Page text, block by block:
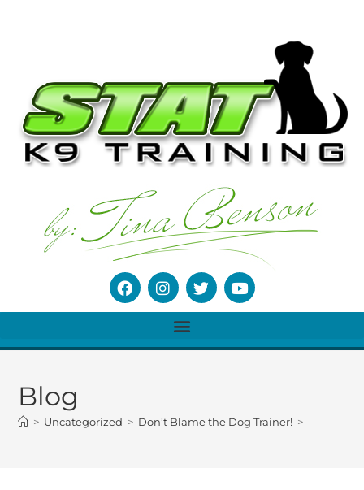
Blog
> Uncategorized > Don’t Blame the Dog Trainer! >